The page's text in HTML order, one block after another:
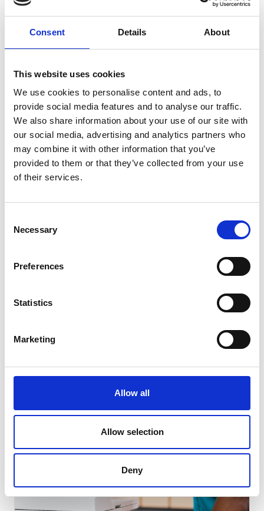
Consent Details About
This website uses cookies
We use cookies to personalise content and ads, to
provide social media features and to analyse our traffic.
We also share information about your use of our site with
our social media, advertising and analytics partners who
may combine it with other information that you’ve
provided to them or that they’ve collected from your use
of their services.
Selection
Necessary
Preferences
Statistics
Marketing
Allow all
Allow selection
Deny
How Email Can Fit into Your Small
Business Strategy
Business Employees’ Morale
Read Article